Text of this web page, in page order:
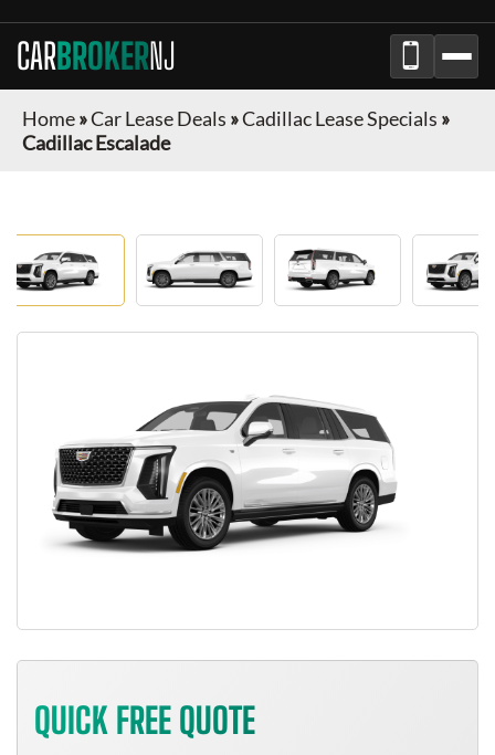
CARBROKERNJ
Home»Car Lease Deals »Cadillac Lease Specials »
Cadillac Escalade
QUICK FREE QUOTE